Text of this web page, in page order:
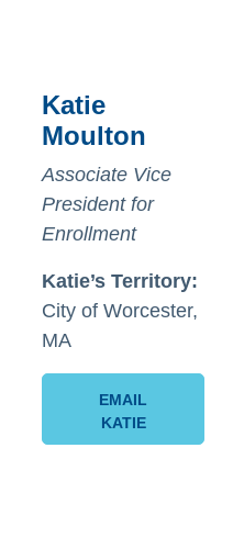
Katie
Moulton
Associate Vice
President for
Enrollment
Katie’s Territory:
City of Worcester,
MA
EMAIL
KATIE